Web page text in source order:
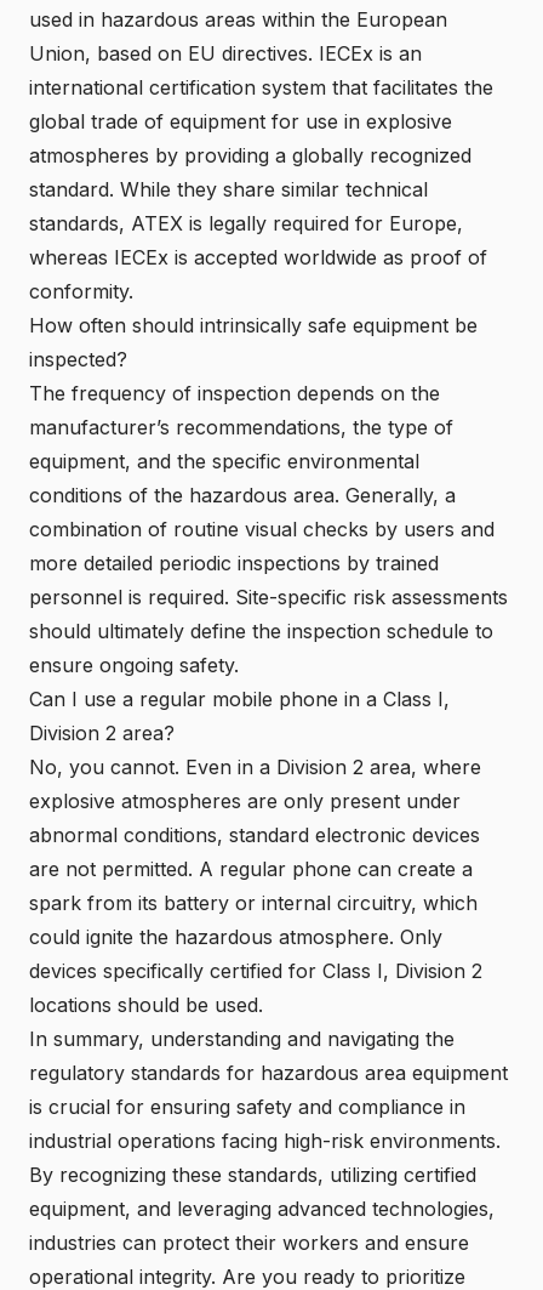
used in hazardous areas within the European
Union, based on EU directives. IECEx is an
international certification system that facilitates the
global trade of equipment for use in explosive
atmospheres by providing a globally recognized
standard. While they share similar technical
standards, ATEX is legally required for Europe,
whereas IECEx is accepted worldwide as proof of
conformity.
How often should intrinsically safe equipment be
inspected?
The frequency of inspection depends on the
manufacturer’s recommendations, the type of
equipment, and the specific environmental
conditions of the hazardous area. Generally, a
combination of routine visual checks by users and
more detailed periodic inspections by trained
personnel is required. Site-specific risk assessments
should ultimately define the inspection schedule to
ensure ongoing safety.
Can I use a regular mobile phone in a Class I,
Division 2 area?
No, you cannot. Even in a Division 2 area, where
explosive atmospheres are only present under
abnormal conditions, standard electronic devices
are not permitted. A regular phone can create a
spark from its battery or internal circuitry, which
could ignite the hazardous atmosphere. Only
devices specifically certified for Class I, Division 2
locations should be used.
In summary, understanding and navigating the
regulatory standards for hazardous area equipment
is crucial for ensuring safety and compliance in
industrial operations facing high-risk environments.
By recognizing these standards, utilizing certified
equipment, and leveraging advanced technologies,
industries can protect their workers and ensure
operational integrity. Are you ready to prioritize